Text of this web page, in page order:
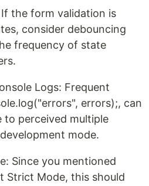
the form validation is
consider debouncing
frequency of state
Logs: Frequent
errors);, can
to perceived multiple
mode.
Since you mentioned
Strict Mode, this should